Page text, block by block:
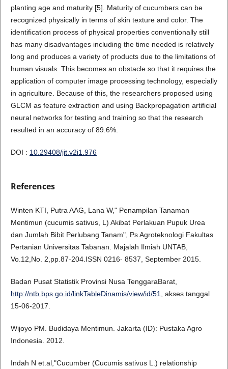
planting age and maturity [5]. Maturity of cucumbers can be
recognized physically in terms of skin texture and color. The
identification process of physical properties conventionally still
has many disadvantages including the time needed is relatively
long and produces a variety of products due to the limitations of
human visuals. This becomes an obstacle so that it requires the
application of computer image processing technology, especially
in agriculture. Because of this, the researchers proposed using
GLCM as feature extraction and using Backpropagation artificial
neural networks for testing and training so that the research
resulted in an accuracy of 89.6%.
DOI : 10.29408/jit.v2i1.976
References
Winten KTI, Putra AAG, Lana W," Penampilan Tanaman
Mentimun (cucumis sativus, L) Akibat Perlakuan Pupuk Urea
dan Jumlah Bibit Perlubang Tanam", Ps Agroteknologi Fakultas
Pertanian Universitas Tabanan. Majalah Ilmiah UNTAB,
Vo.12,No. 2,pp.87-204.ISSN 0216- 8537, September 2015.
Badan Pusat Statistik Provinsi Nusa TenggaraBarat,
http://ntb.bps.go.id/linkTableDinamis/view/id/51
, akses tanggal
15-06-2017.
Wijoyo PM. Budidaya Mentimun. Jakarta (ID): Pustaka Agro
Indonesia. 2012.
Indah N et.al,"Cucumber (Cucumis sativus L.) relationship